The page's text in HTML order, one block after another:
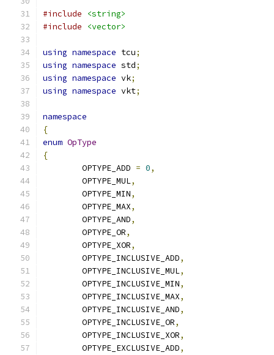
#include
<string>
#include
<vector>
using namespace tcu;
using namespace std;
using namespace vk;
using namespace vkt;
namespace
{
enum OpType
{
	OPTYPE_ADD
= 0,
	OPTYPE_MUL
,
	OPTYPE_MIN
,
	OPTYPE_MAX
,
	OPTYPE_AND
,
	OPTYPE_OR
,
	OPTYPE_XOR
,
	OPTYPE_INCLUSIVE_ADD
,
	OPTYPE_INCLUSIVE_MUL
,
	OPTYPE_INCLUSIVE_MIN
,
	OPTYPE_INCLUSIVE_MAX
,
	OPTYPE_INCLUSIVE_AND
,
	OPTYPE_INCLUSIVE_OR
,
	OPTYPE_INCLUSIVE_XOR
,
	OPTYPE_EXCLUSIVE_ADD
,